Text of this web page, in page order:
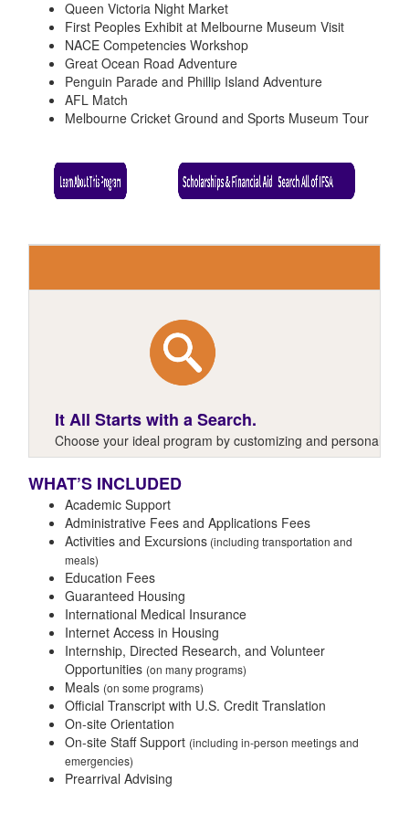
Queen Victoria Night Market
First Peoples Exhibit at Melbourne Museum Visit
NACE Competencies Workshop
Great Ocean Road Adventure
Penguin Parade and Phillip Island Adventure
AFL Match
Melbourne Cricket Ground and Sports Museum Tour
It All Starts with a Search.
Choose your ideal program by customizing and
WHAT’S INCLUDED
Academic Support
Administrative Fees and Applications Fees
Activities and Excursions (including transportation and
meals)
Education Fees
Guaranteed Housing
International Medical Insurance
Internet Access in Housing
Internship, Directed Research, and Volunteer
Opportunities (on many programs)
Meals (on some programs)
Official Transcript with U.S. Credit Translation
On-site Orientation
On-site Staff Support (including in-person meetings and
emergencies)
Prearrival Advising